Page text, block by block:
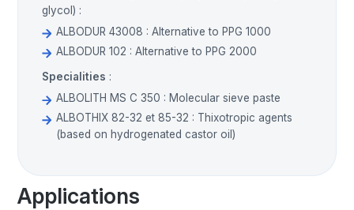
glycol) :
ALBODUR 43008 : Alternative to PPG 1000
ALBODUR 102 : Alternative to PPG 2000
Specialities :
ALBOLITH MS C 350 : Molecular sieve paste
ALBOTHIX 82-32 et 85-32 : Thixotropic agents
(based on hydrogenated castor oil)
Applications